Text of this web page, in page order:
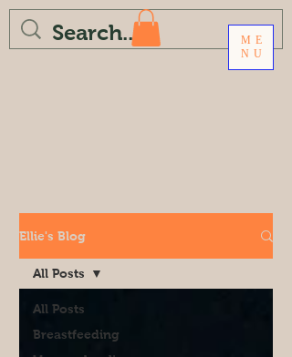
ME
NU
Ellie's Blog
All Posts
Breastfeeding
All Posts